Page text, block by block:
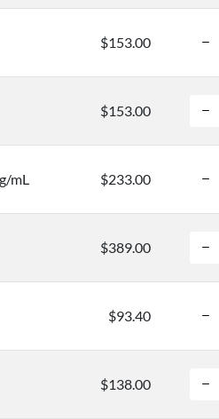
$153.00
$153.00
mL $233.00
$389.00
$93.40
$138.00